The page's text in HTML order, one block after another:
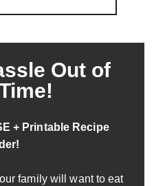
Out of
+ Printable Recipe
family will want to eat